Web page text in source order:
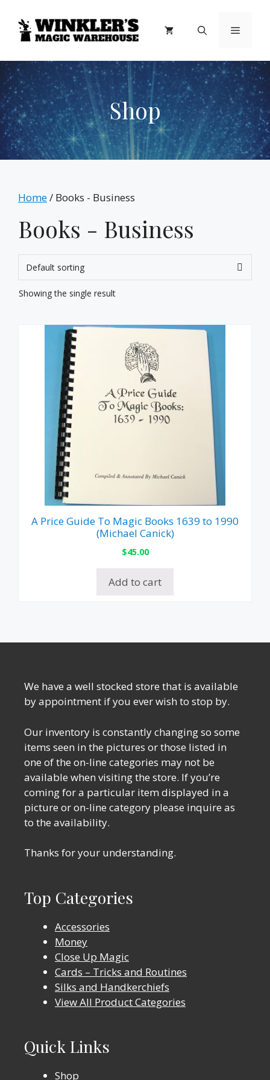
content
Menu
Shop
Home/ Books - Business
Books - Business
Showing the single result
A Price Guide To Magic Books 1639 to 1990
(Michael Canick)
$45.00
Add to cart
We have a well stocked store that is available
by appointment if you ever wish to stop by.
Our inventory is constantly changing so some
items seen in the pictures or those listed in
one of the on-line categories may not be
available when visiting the store. If you’re
coming for a particular item displayed in a
picture or on-line category please inquire as
to the availability.
Thanks for your understanding.
Top Categories
Accessories
Money
Close Up Magic
Cards – Tricks and Routines
Silks and Handkerchiefs
View All Product Categories
Quick Links
Shop